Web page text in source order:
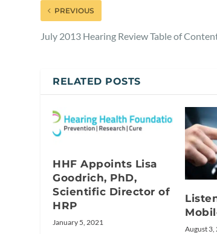
PREVIOUS
July 2013 Hearing Review Table of
RELATED POSTS
HHF Appoints Lisa
Goodrich, PhD,
Scientific Director of
HRP
January 5, 2021
August 3,